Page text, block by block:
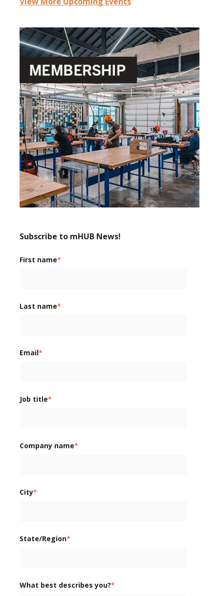
Subscribe to mHUB News!
First name*
Last name*
Email*
Job title*
Company name*
City*
State/Region*
What best describes you?*